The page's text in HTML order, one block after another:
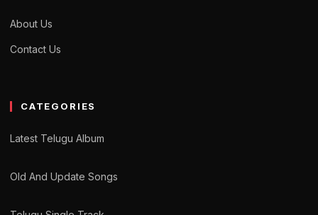
About Us
Contact Us
CATEGORIES
Latest Telugu Album
Old And Update Songs